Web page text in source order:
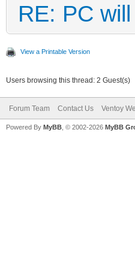
RE: PC
View a Printable Version
Users browsing this thread: 2 Guest(s)
Forum Team Contact Us Ventoy
Powered By MyBB , © 2002-2026 MyBB